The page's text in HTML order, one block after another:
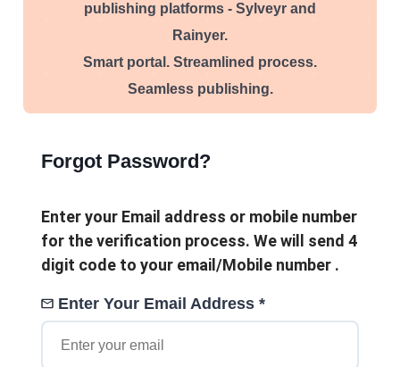
publishing platforms - Sylveyr and
Rainyer.
Smart portal. Streamlined process.
Seamless publishing.
Forgot Password?
Enter your Email address or mobile number
for the verification process. We will send 4
digit code to your email/Mobile number .
Enter Your Email Address *